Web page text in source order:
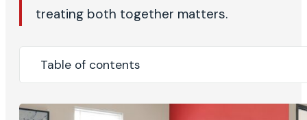
treating both together matters.
Table of contents